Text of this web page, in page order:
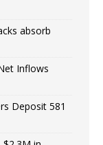
absorb
Inflows
Deposit 581